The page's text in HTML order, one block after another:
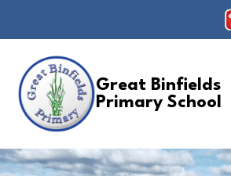
Great Binfields
Primary School